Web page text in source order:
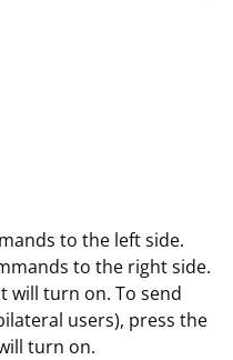
to the left side.
to the right side.
will turn on. To send
users), press the
turn on.